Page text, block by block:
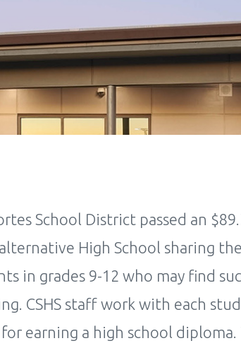
School District passed an
High School sharing
in grades 9-12 who may find
CSHS staff work with each
earning a high school